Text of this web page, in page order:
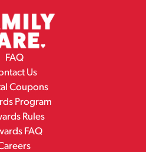
FAQ
Us
Coupons
Program
Rules
FAQ